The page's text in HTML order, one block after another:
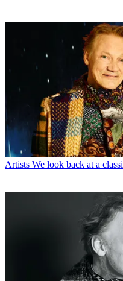
Artists We look back at a